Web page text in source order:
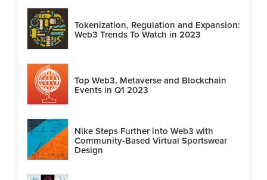
Tokenization, Regulation and Expansion:
Web3 Trends To Watch in 2023
Top Web3, Metaverse and Blockchain
Events in Q1 2023
Nike Steps Further into Web3 with
Community-Based Virtual Sportswear
Design